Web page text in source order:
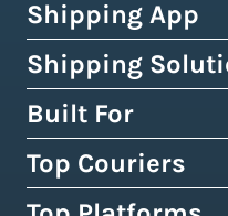
Shipping App
How Easyship Works
Multi-Carrier Shipping
Smart Shipping
Shipping Rules &
Shipping
Global Fulfillment
Pick & Pack Fulfillment
3PL Fulfillment Centres
Built For
eCommerce Shipping
High-Volume Brands
Top Couriers
USPS